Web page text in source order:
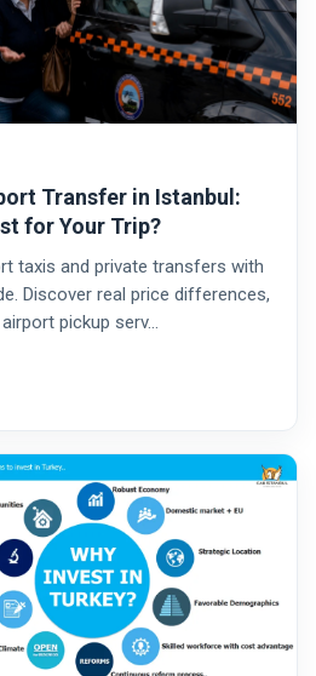
Transfer in Istanbul:
for Your Trip?
taxis and private transfers with
Discover real price differences,
pickup serv…